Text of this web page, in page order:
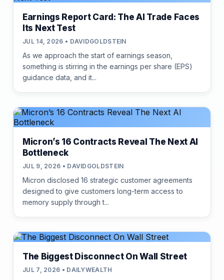
Earnings Report Card: The AI Trade Faces
Its Next Test
JUL 14, 2026 • DAVIDGOLDSTEIN
As we approach the start of earnings season,
something is stirring in the earnings per share (EPS)
guidance data, and it...
Micron’s 16 Contracts Reveal The Next AI
Bottleneck
JUL 9, 2026 • DAVIDGOLDSTEIN
Micron disclosed 16 strategic customer agreements
designed to give customers long-term access to
memory supply through t...
The Biggest Disconnect On Wall Street
JUL 7, 2026 • DAILYWEALTH